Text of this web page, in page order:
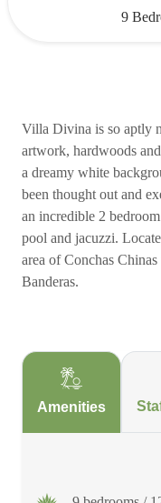
9
Villa Divina is so aptly
artwork, hardwoods
a dreamy white
been thought out and
an incredible 2
pool and jacuzzi.
area of Conchas
Banderas.
Amenities